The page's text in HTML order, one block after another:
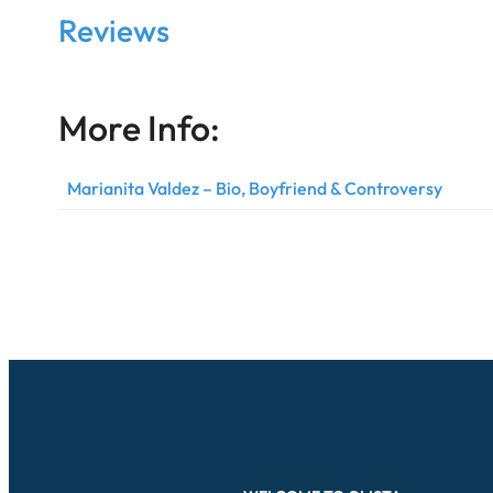
Reviews
More Info:
Marianita Valdez – Bio, Boyfriend & Controversy